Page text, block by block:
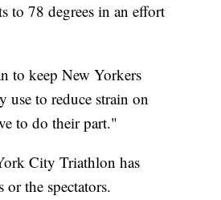
to 78 degrees in an effort
to keep New Yorkers
use to reduce strain on
to do their part."
City Triathlon has
or the spectators.